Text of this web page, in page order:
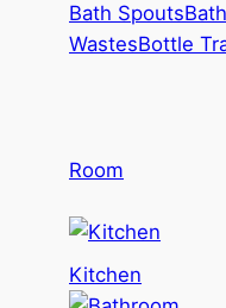
Bath Spouts
WastesBottle
Room
Kitchen